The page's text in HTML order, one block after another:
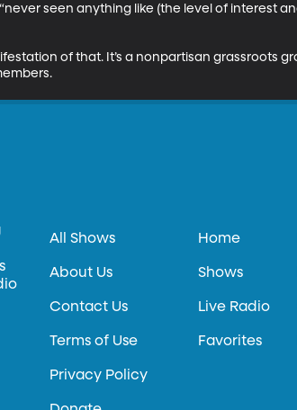
seen anything like (the level of interest
of that. It’s a nonpartisan grassroots
All Shows
About Us
Contact Us
Terms of Use
Privacy Policy
Home
Shows
Live Radio
Favorites